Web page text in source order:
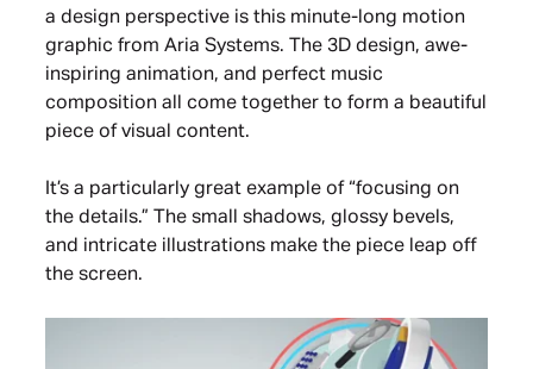
a design perspective is this minute-long motion
graphic from Aria Systems. The 3D design, awe-
inspiring animation, and perfect music
composition all come together to form a beautiful
piece of visual content.
It’s a particularly great example of “focusing on
the details.” The small shadows, glossy bevels,
and intricate illustrations make the piece leap off
the screen.